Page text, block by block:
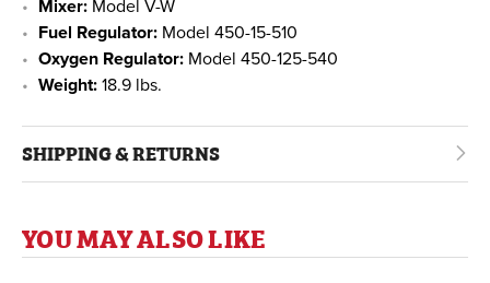
Mixer: Model V-W
Fuel Regulator: Model 450-15-510
Oxygen Regulator: Model 450-125-540
Weight: 18.9 lbs.
SHIPPING & RETURNS
YOU MAY ALSO LIKE